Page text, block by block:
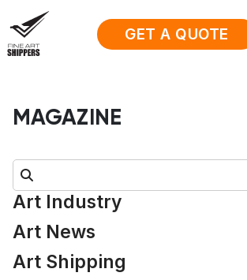
GET A QUOTE
MAGAZINE
Search:
Art Industry
Art News
Art Shipping